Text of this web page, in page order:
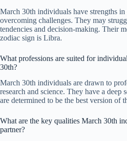
March 30th individuals have strengths
overcoming challenges. They may
tendencies and decision-making. Their
zodiac sign is Libra.
What professions are suited for
30th?
March 30th individuals are drawn to
research and science. They have a deep
are determined to be the best version of
What are the key qualities March 30th
partner?